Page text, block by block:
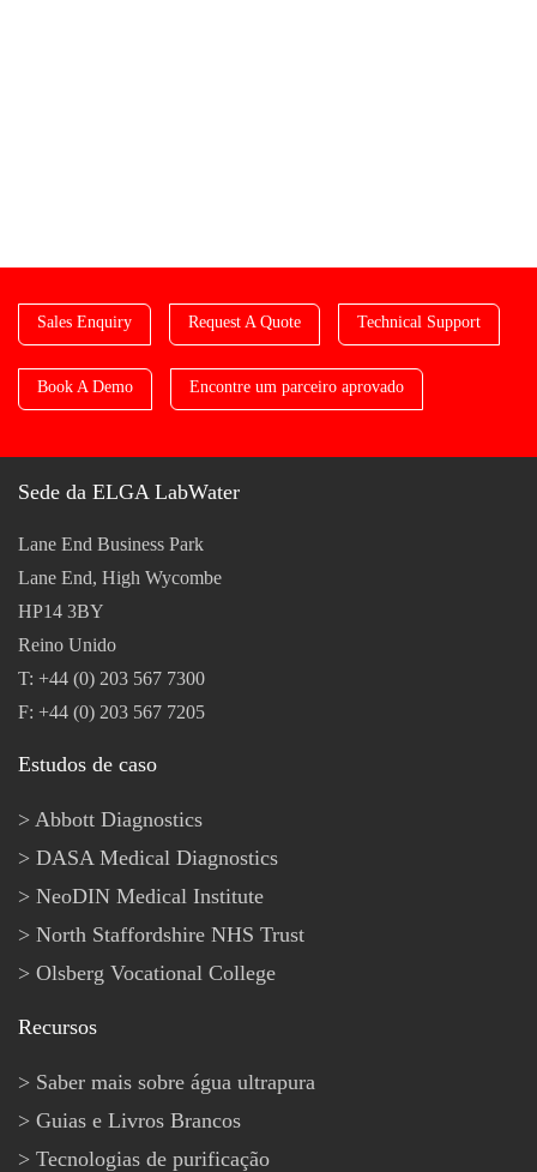
Sales Enquiry Request A Quote Technical Support
Book A Demo Encontre um parceiro aprovado
Sede da ELGA LabWater
Lane End Business Park
Lane End, High Wycombe
HP14 3BY
Reino Unido
T: +44 (0) 203 567 7300
F: +44 (0) 203 567 7205
Estudos de caso
Abbott Diagnostics
DASA Medical Diagnostics
NeoDIN Medical Institute
North Staffordshire NHS Trust
Olsberg Vocational College
Recursos
Saber mais sobre água ultrapura
Guias e Livros Brancos
Tecnologias de purificação